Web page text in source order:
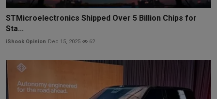
STMicroelectronics Shipped Over 5 Billion Chips for
Sta...
iShook Opinion Dec 15, 2025 62